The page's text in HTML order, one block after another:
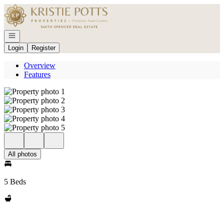
Go to: Homepage
Open navigation
Login
Register
Overview
Features
All photos
5 Beds